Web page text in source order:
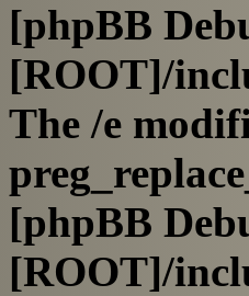
[phpBB
[ROOT]/
The /e
[phpBB
[ROOT]/